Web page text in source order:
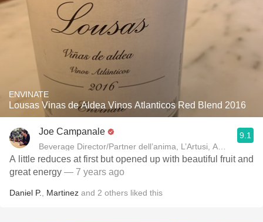
ENVINATE
Lousas Vinas de Aldea Vinos Atlanticos Red Blend 2016
Joe Campanale
Beverage Director/Partner dell’anima,
9.1
A little reduces at first but opened up with beautiful fruit and
great energy — 7 years ago
Daniel P. Martinez and 2 others liked this